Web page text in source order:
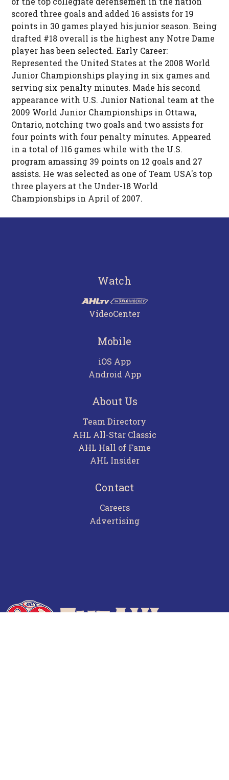
scored three goals and added 16 assists for 19
points in 30 games played his junior season. Being
drafted #18 overall is the highest any Notre Dame
player has been selected. Early Career:
Represented the United States at the 2008 World
Junior Championships playing in six games and
serving six penalty minutes. Made his second
appearance with U.S. Junior National team at the
2009 World Junior Championships in Ottawa,
Ontario, notching two goals and two assists for
four points with four penalty minutes. Appeared
in a total of 116 games while with the U.S.
program amassing 39 points on 12 goals and 27
assists. He was selected as one of Team USA's top
three players at the Under-18 World
Championships in April of 2007.
Watch
VideoCenter
Mobile
iOS App
Android App
About Us
Team Directory
AHL All-Star Classic
AHL Hall of Fame
AHL Insider
Contact
Careers
Advertising